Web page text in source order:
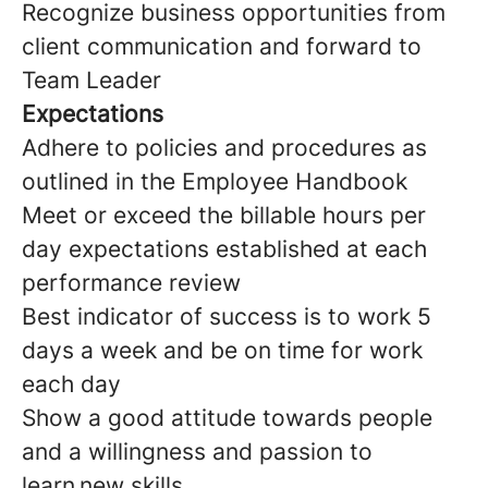
Recognize business opportunities from
client communication and forward to
Team Leader
Expectations
Adhere to policies and procedures as
outlined in the Employee Handbook
Meet or exceed the billable hours per
day expectations established at each
performance review
Best indicator of success is to work 5
days a week and be on time for work
each day
Show a good attitude towards people
and a willingness and passion to